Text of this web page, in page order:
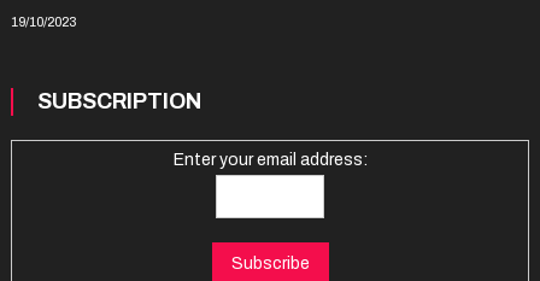
19/10/2023
SUBSCRIPTION
Enter your email address: